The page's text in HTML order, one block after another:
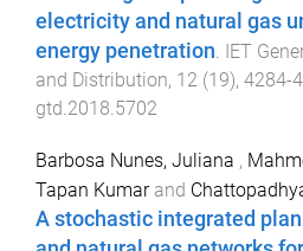
electricity and natural gas
energy penetration IET
and Distribution, 12 (19), 4284-
gtd.2018.5702
Barbosa Nunes, Juliana ,
Tapan Kumarand
A stochastic integrated